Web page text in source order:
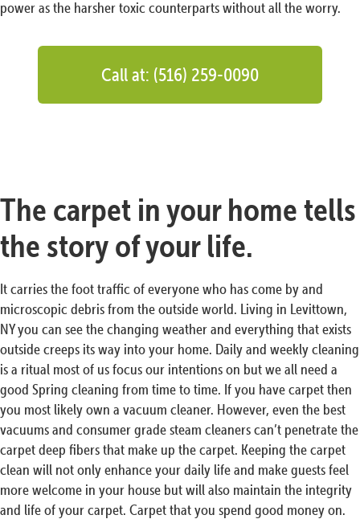
power as the harsher toxic counterparts without all the worry.
Call at: (516) 259-0090
The carpet in your home tells
the story of your life.
It carries the foot traffic of everyone who has come by and
microscopic debris from the outside world. Living in Levittown,
NY you can see the changing weather and everything that exists
outside creeps its way into your home. Daily and weekly cleaning
is a ritual most of us focus our intentions on but we all need a
good Spring cleaning from time to time. If you have carpet then
you most likely own a vacuum cleaner. However, even the best
vacuums and consumer grade steam cleaners can’t penetrate the
carpet deep fibers that make up the carpet. Keeping the carpet
clean will not only enhance your daily life and make guests feel
more welcome in your house but will also maintain the integrity
and life of your carpet. Carpet that you spend good money on.